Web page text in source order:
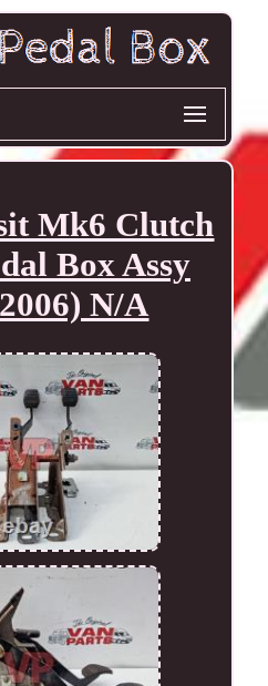
Mk6 Clutch
Box Assy
N/A